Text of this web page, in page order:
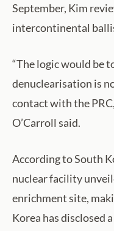
September, Kim
intercontinental
“The logic would be
denuclearisation is
contact with the
O’Carroll said.
According to South
nuclear facility
enrichment site,
Korea has disclosed